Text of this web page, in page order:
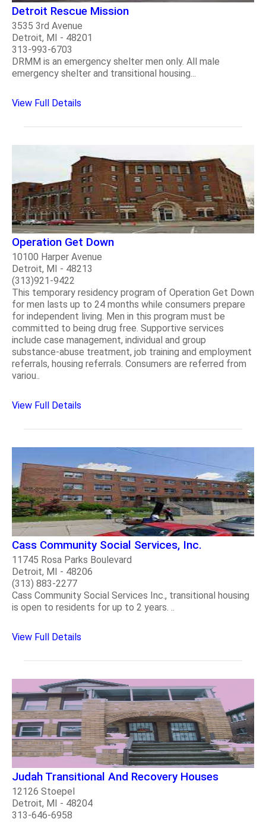
Detroit Rescue Mission
3535 3rd Avenue
Detroit, MI - 48201
313-993-6703
DRMM is an emergency shelter men only. All male
emergency shelter and transitional housing...
View Full Details
Operation Get Down
10100 Harper Avenue
Detroit, MI - 48213
(313)921-9422
This temporary residency program of Operation Get Down
for men lasts up to 24 months while consumers prepare
for independent living. Men in this program must be
committed to being drug free. Supportive services
include case management, individual and group
substance-abuse treatment, job training and employment
referrals, housing referrals. Consumers are referred from
variou..
View Full Details
Cass Community Social Services, Inc.
11745 Rosa Parks Boulevard
Detroit, MI - 48206
(313) 883-2277
Cass Community Social Services Inc., transitional housing
is open to residents for up to 2 years. ..
View Full Details
Judah Transitional And Recovery Houses
12126 Stoepel
Detroit, MI - 48204
313-646-6958